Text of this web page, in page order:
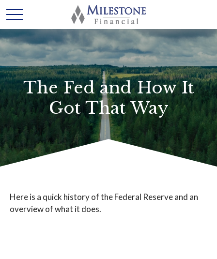
The Fed and How It
Got That Way
Here is a quick history of the Federal Reserve and an
overview of what it does.